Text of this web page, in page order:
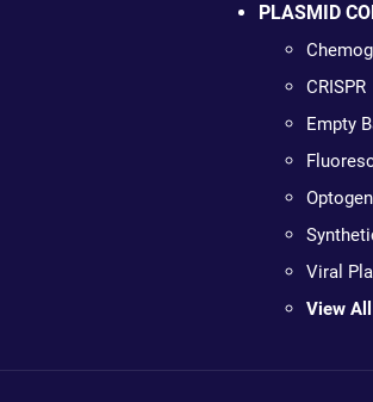
PLASMID
CRISPR
Empty
Viral
View All